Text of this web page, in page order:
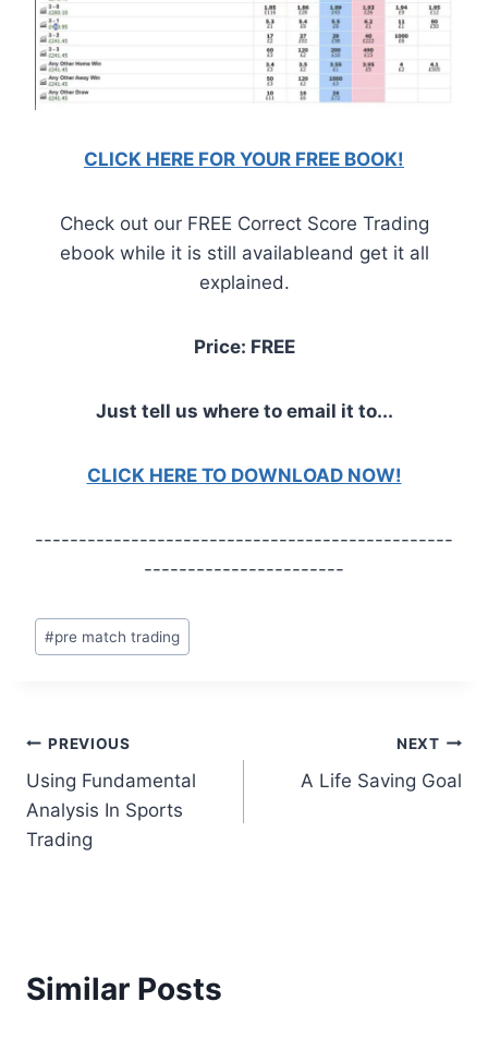
CLICK HERE FOR YOUR FREE BOOK!
Check out our FREE Correct Score Trading
ebook while it is still availableand get it all
explained.
Price: FREE
Just tell us where to email it to...
CLICK HERE TO DOWNLOAD NOW!
------------------------------------------------
-----------------------
Post
Tags:
#pre match trading
Post
navigation
PREVIOUS
Using Fundamental
Analysis In Sports
Trading
NEXT
A Life Saving Goal
Similar Posts